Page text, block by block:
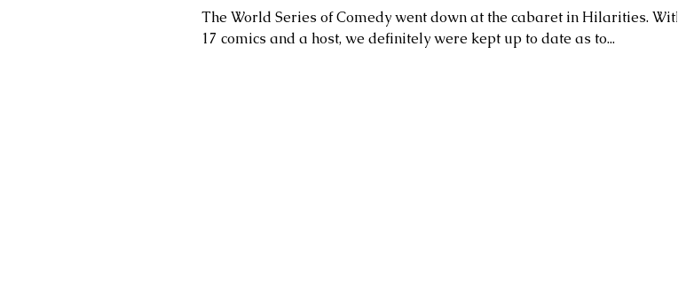
The World Series of Comedy went down at the cabaret in Hilarities. With
17 comics and a host, we definitely were kept up to date as to...